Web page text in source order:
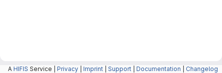
A HIFIS Service | Privacy Imprint Support Documentation Changelog